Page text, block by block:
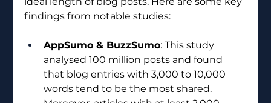
findings from notable studies:
AppSumo & BuzzSumo: This study
analysed 100 million posts and found
that blog entries with 3,000 to 10,000
words tend to be the most shared.